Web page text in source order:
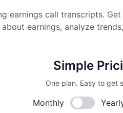
earnings call transcripts.
earnings, analyze
Simple
One plan. Easy to get
Monthly